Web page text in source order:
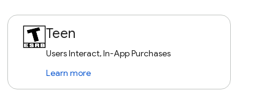
Teen
Users Interact, In-App Purchases
Learn more